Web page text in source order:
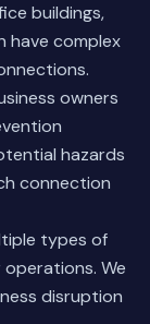
buildings,
have complex
owners
hazards
connection
types of
We
disruption